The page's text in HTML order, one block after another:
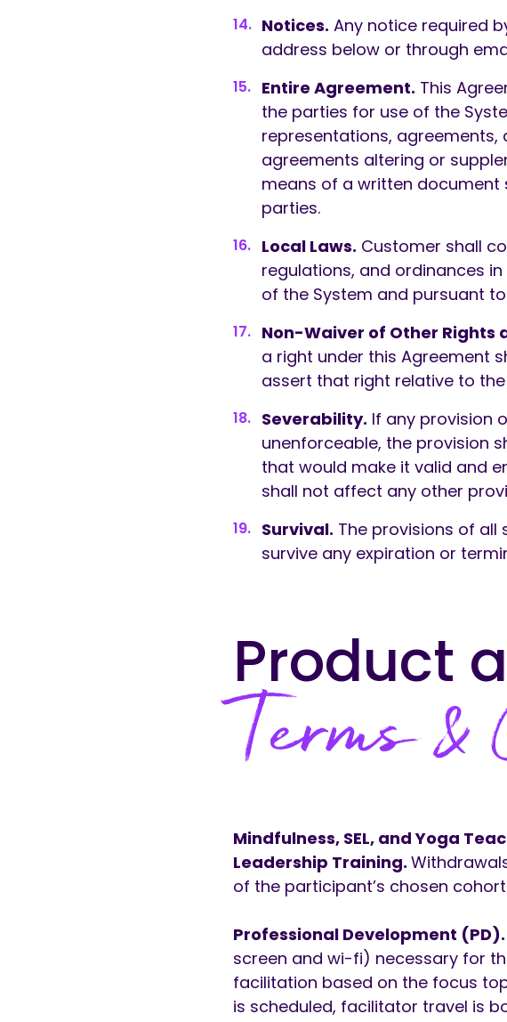
Notices. Any notice required
address below or through
Entire Agreement. This
the parties for use of the
representations, agreements,
agreements altering or
means of a written document
parties.
Local Laws. Customer shall
regulations, and ordinances
of the System and pursuant
Non-Waiver of Other Rights
a right under this Agreement
assert that right relative to
Severability. If any provision
unenforceable, the provision
that would make it valid and
shall not affect any other
Survival. The provisions of all
survive any expiration or
Product
Terms &
Mindfulness, SEL, and Yoga
Leadership Training.
of the participant’s chosen
Professional Development (PD).
screen and wi-fi) necessary for
facilitation based on the focus
is scheduled, facilitator travel is